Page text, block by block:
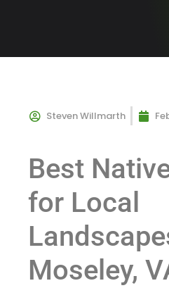
Steven Willmarth
Best
for Local
Moseley,